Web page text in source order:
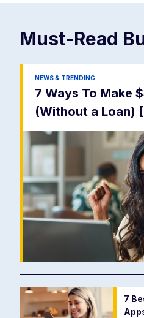
Must-Read
NEWS & TRENDING
7 Ways To Make
(Without a Loan)
7